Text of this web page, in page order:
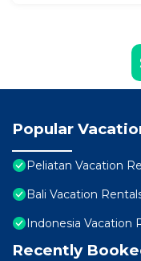
Popular
Peliatan Vacation
Bali Vacation
Indonesia Vacation
Recently